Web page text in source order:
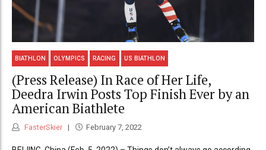
BIATHLON OLYMPICS RACING US BIATHLON
(Press Release) In Race of Her Life,
Deedra Irwin Posts Top Finish Ever by an
American Biathlete
FasterSkier February 7, 2022